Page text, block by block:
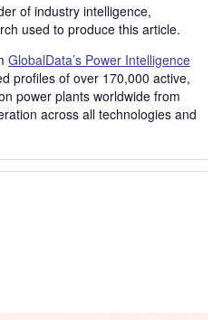
of industry intelligence,
used to produce this article.
GlobalData’s Power Intelligence
profiles of over 170,000 active,
power plants worldwide from
across all technologies and